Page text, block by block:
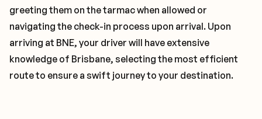
greeting them on the tarmac when allowed or
navigating the check-in process upon arrival. Upon
arriving at BNE, your driver will have extensive
knowledge of Brisbane, selecting the most efficient
route to ensure a swift journey to your destination.